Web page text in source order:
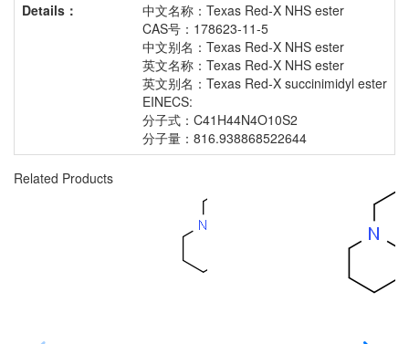
Details：
中文名称：Texas Red-X NHS ester
CAS号：178623-11-5
中文别名：Texas Red-X NHS ester
英文名称：Texas Red-X NHS ester
英文别名：Texas Red-X succinimidyl ester
EINECS:
分子式：C41H44N4O10S2
分子量：816.938868522644
Related Products